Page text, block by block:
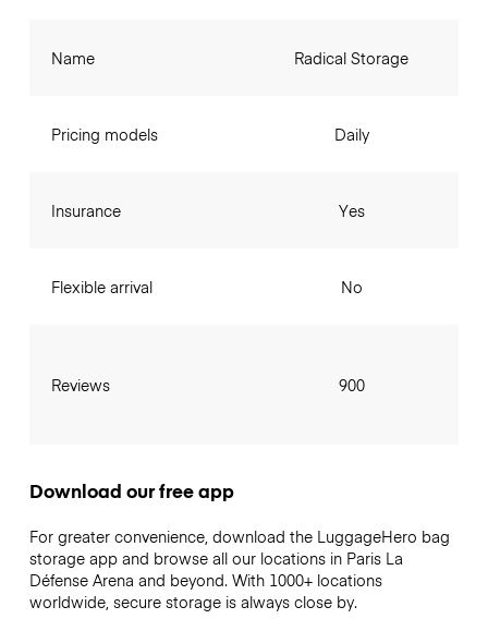
Name
Pricing models
Insurance
Flexible arrival
Reviews
Radical Storage
Daily
Yes
No
900
Download our free app
For greater convenience, download the LuggageHero bag
storage app and browse all our locations in Paris La
Défense Arena and beyond. With 1000+ locations
worldwide, secure storage is always close by.